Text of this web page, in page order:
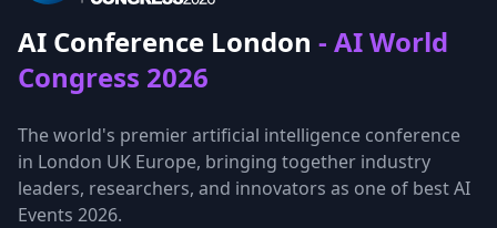
AI Conference London - AI World
Congress 2026
The world's premier artificial intelligence conference
in London UK Europe, bringing together industry
leaders, researchers, and innovators as one of best AI
Events 2026.